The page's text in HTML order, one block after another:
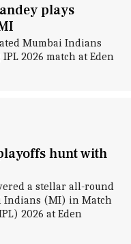
plays
Mumbai Indians
2026 match at Eden
hunt with
a stellar all-round
Indians (MI) in Match
2026 at Eden